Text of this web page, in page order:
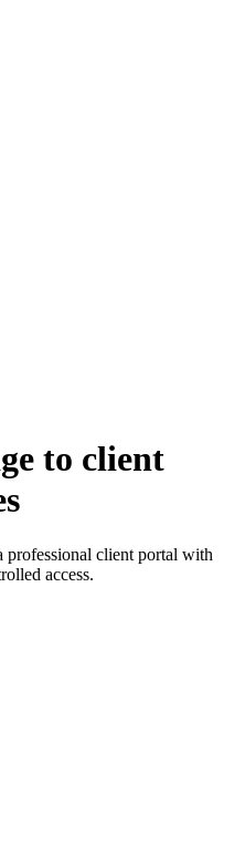
to client
client portal with
access.